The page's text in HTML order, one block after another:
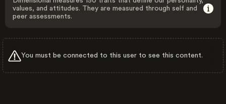
values, and attitudes. They are measured through self and
peer assessments.
You must be connected to this user to see this content.